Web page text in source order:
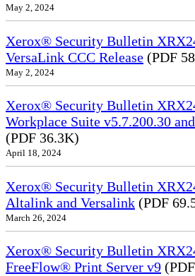
May 2, 2024
Xerox® Security Bulletin
VersaLink CCC Release (PDF
May 2, 2024
Xerox® Security Bulletin
Workplace Suite v5.7.200.30
(PDF 36.3K)
April 18, 2024
Xerox® Security Bulletin
Altalink and Versalink (PDF
March 26, 2024
Xerox® Security Bulletin
FreeFlow® Print Server v9